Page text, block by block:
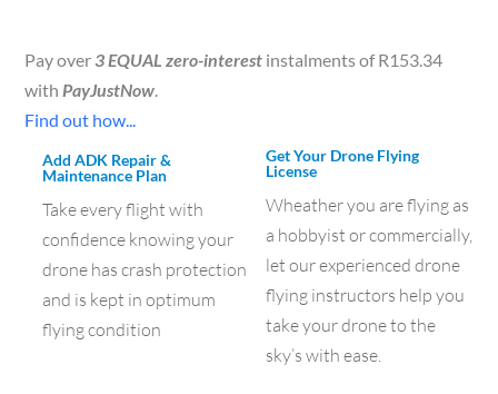
Pay over3 EQUAL zero-interest instalments ofR153.34
withPayJustNow.
Find out how...
Add ADK Repair &
Maintenance Plan
Take every flight with
confidence knowing your
drone has crash protection
and is kept in optimum
flying condition
Get Your Drone Flying
License
Wheather you are flying as
a hobbyist or commercially,
let our experienced drone
flying instructors help you
take your drone to the
sky’s with ease.